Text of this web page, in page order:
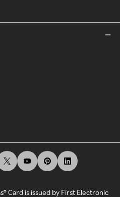
Card is issued by First Electronic